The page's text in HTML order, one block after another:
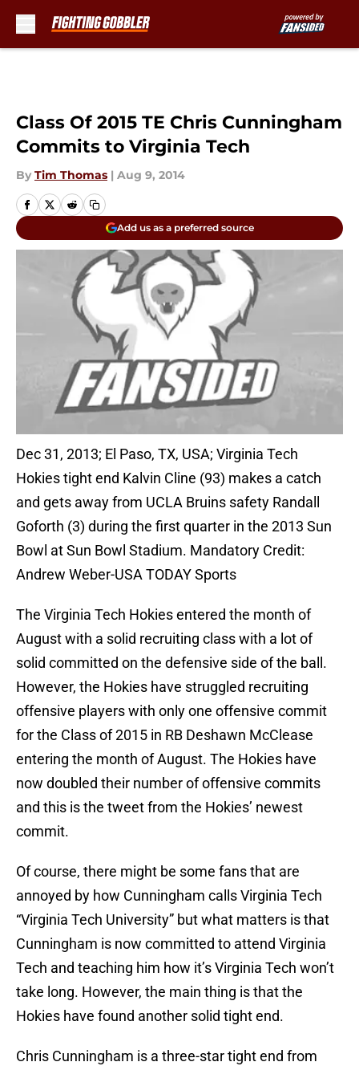
Class Of 2015 TE Chris Cunningham
Commits to Virginia Tech
By Tim Thomas | Aug 9, 2014
Add us as a preferred source
Dec 31, 2013; El Paso, TX, USA; Virginia Tech
Hokies tight end Kalvin Cline (93) makes a catch
and gets away from UCLA Bruins safety Randall
Goforth (3) during the first quarter in the 2013 Sun
Bowl at Sun Bowl Stadium. Mandatory Credit:
Andrew Weber-USA TODAY Sports
The Virginia Tech Hokies entered the month of
August with a solid recruiting class with a lot of
solid committed on the defensive side of the ball.
However, the Hokies have struggled recruiting
offensive players with only one offensive commit
for the Class of 2015 in RB Deshawn McClease
entering the month of August. The Hokies have
now doubled their number of offensive commits
and this is the tweet from the Hokies’ newest
commit.
Of course, there might be some fans that are
annoyed by how Cunningham calls Virginia Tech
“Virginia Tech University” but what matters is that
Cunningham is now committed to attend Virginia
Tech and teaching him how it’s Virginia Tech won’t
take long. However, the main thing is that the
Hokies have found another solid tight end.
Chris Cunningham is a three-star tight end from